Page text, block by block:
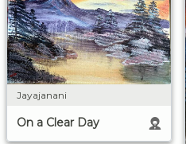
Jayajanani
On a Clear Day